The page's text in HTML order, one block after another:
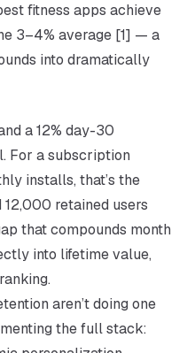
fitness apps achieve
3–4% average [1] — a
into dramatically
a 12% day-30
For a subscription
installs, that’s the
retained users
that compounds month
into lifetime value,
aren’t doing one
the full stack: